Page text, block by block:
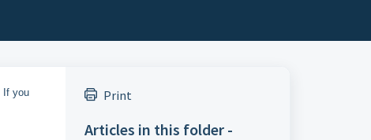
If you
Print
Articles in this folder -